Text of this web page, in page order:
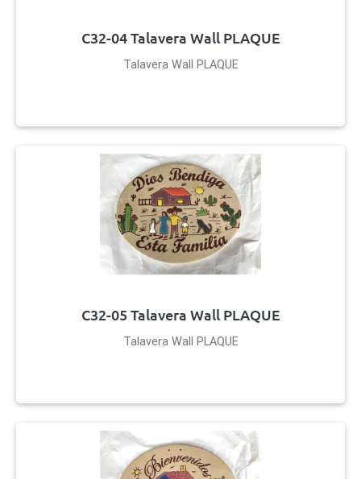
C32-04 Talavera Wall PLAQUE
Talavera Wall PLAQUE
C32-05 Talavera Wall PLAQUE
Talavera Wall PLAQUE